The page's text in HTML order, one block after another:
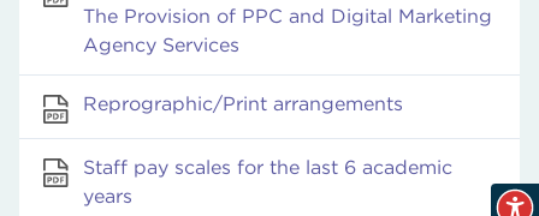
The Provision of PPC and Digital Marketing
Agency Services
Reprographic/Print arrangements
Staff pay scales for the last 6 academic
years